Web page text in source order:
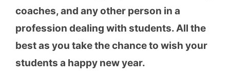
coaches, and any other person in a
profession dealing with students. All the
best as you take the chance to wish your
students a happy new year.